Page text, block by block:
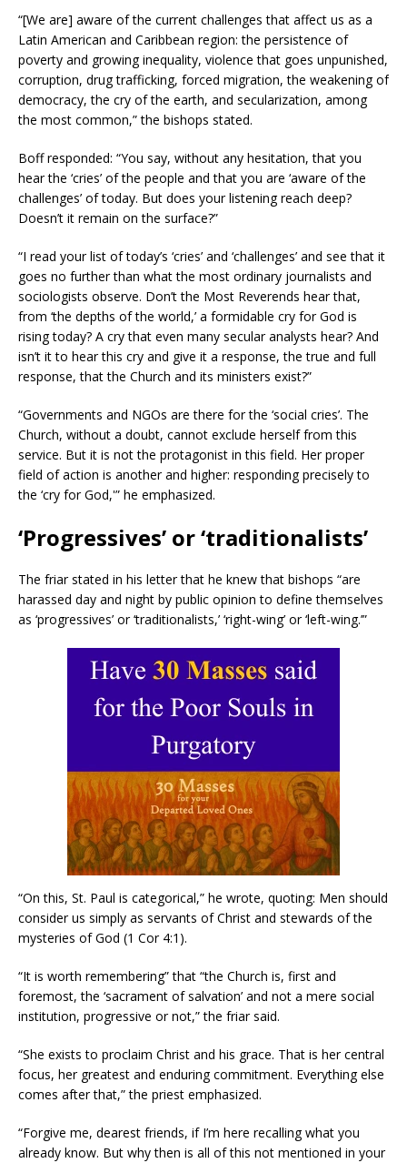
“[We are] aware of the current challenges that affect us as a
Latin American and Caribbean region: the persistence of
poverty and growing inequality, violence that goes unpunished,
corruption, drug trafficking, forced migration, the weakening of
democracy, the cry of the earth, and secularization, among
the most common,” the bishops stated.
Boff responded: “You say, without any hesitation, that you
hear the ‘cries’ of the people and that you are ‘aware of the
challenges’ of today. But does your listening reach deep?
Doesn’t it remain on the surface?”
“I read your list of today’s ‘cries’ and ‘challenges’ and see that it
goes no further than what the most ordinary journalists and
sociologists observe. Don’t the Most Reverends hear that,
from ‘the depths of the world,’ a formidable cry for God is
rising today? A cry that even many secular analysts hear? And
isn’t it to hear this cry and give it a response, the true and full
response, that the Church and its ministers exist?”
“Governments and NGOs are there for the ‘social cries’. The
Church, without a doubt, cannot exclude herself from this
service. But it is not the protagonist in this field. Her proper
field of action is another and higher: responding precisely to
the ‘cry for God,'” he emphasized.
‘Progressives’ or ‘traditionalists’
The friar stated in his letter that he knew that bishops “are
harassed day and night by public opinion to define themselves
as ‘progressives’ or ‘traditionalists,’ ‘right-wing’ or ‘left-wing.’”
“On this, St. Paul is categorical,” he wrote, quoting: Men should
consider us simply as servants of Christ and stewards of the
mysteries of God (1 Cor 4:1).
“It is worth remembering” that “the Church is, first and
foremost, the ‘sacrament of salvation’ and not a mere social
institution, progressive or not,” the friar said.
“She exists to proclaim Christ and his grace. That is her central
focus, her greatest and enduring commitment. Everything else
comes after that,” the priest emphasized.
“Forgive me, dearest friends, if I’m here recalling what you
already know. But why then is all of this not mentioned in your